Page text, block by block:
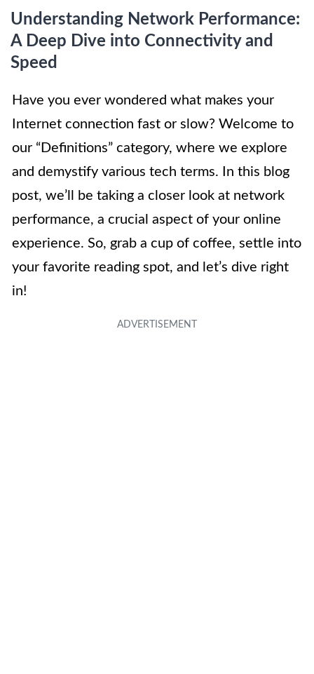
Understanding Network Performance:
A Deep Dive into Connectivity and
Speed
Have you ever wondered what makes your
Internet connection fast or slow? Welcome to
our “Definitions” category, where we explore
and demystify various tech terms. In this blog
post, we’ll be taking a closer look at network
performance, a crucial aspect of your online
experience. So, grab a cup of coffee, settle into
your favorite reading spot, and let’s dive right
in!